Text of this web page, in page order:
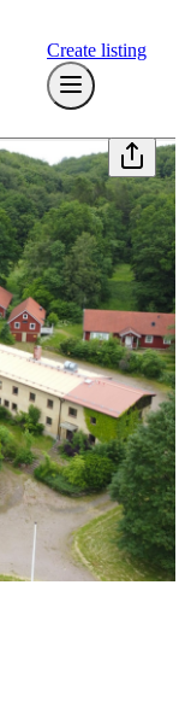
Create listing